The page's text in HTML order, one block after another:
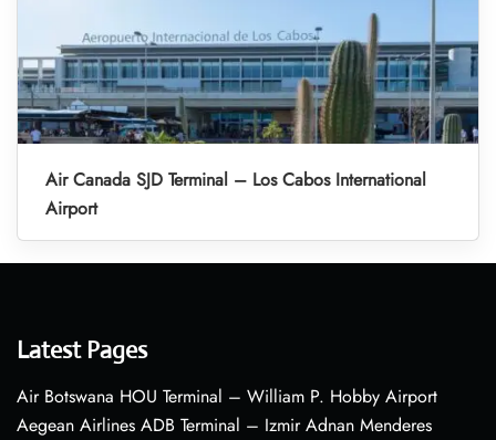
Air Canada SJD Terminal – Los Cabos International
Airport
Latest Pages
Air Botswana HOU Terminal – William P. Hobby Airport
Aegean Airlines ADB Terminal – Izmir Adnan Menderes